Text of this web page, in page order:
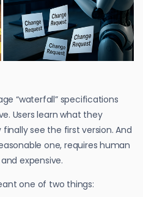
“waterfall” specifications
Users learn what they
see the first version. And
one, requires human
expensive.
one of two things: